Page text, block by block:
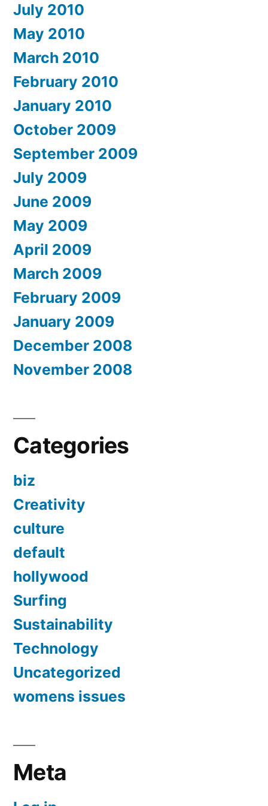
July 2010
May 2010
March 2010
February 2010
January 2010
October 2009
September 2009
July 2009
June 2009
May 2009
April 2009
March 2009
February 2009
January 2009
December 2008
November 2008
Categories
biz
Creativity
culture
default
hollywood
Surfing
Sustainability
Technology
Uncategorized
womens issues
Meta